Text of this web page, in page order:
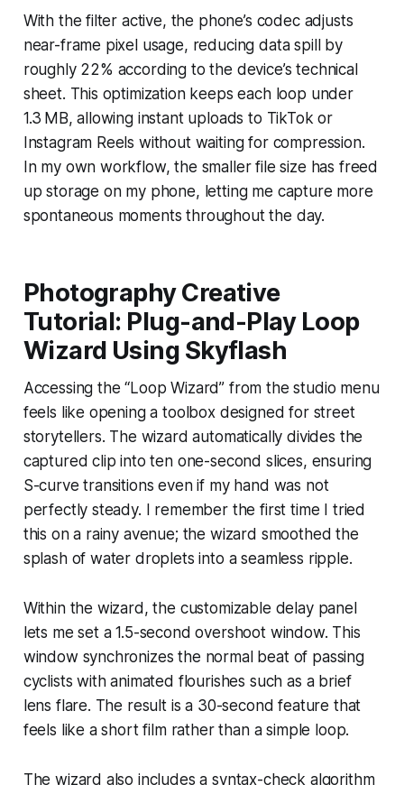
With the filter active, the phone’s codec adjusts
near-frame pixel usage, reducing data spill by
roughly 22% according to the device’s technical
sheet. This optimization keeps each loop under
1.3 MB, allowing instant uploads to TikTok or
Instagram Reels without waiting for compression.
In my own workflow, the smaller file size has freed
up storage on my phone, letting me capture more
spontaneous moments throughout the day.
Photography Creative
Tutorial: Plug-and-Play Loop
Wizard Using Skyflash
Accessing the “Loop Wizard” from the studio menu
feels like opening a toolbox designed for street
storytellers. The wizard automatically divides the
captured clip into ten one-second slices, ensuring
S-curve transitions even if my hand was not
perfectly steady. I remember the first time I tried
this on a rainy avenue; the wizard smoothed the
splash of water droplets into a seamless ripple.
Within the wizard, the customizable delay panel
lets me set a 1.5-second overshoot window. This
window synchronizes the normal beat of passing
cyclists with animated flourishes such as a brief
lens flare. The result is a 30-second feature that
feels like a short film rather than a simple loop.
The wizard also includes a syntax-check algorithm